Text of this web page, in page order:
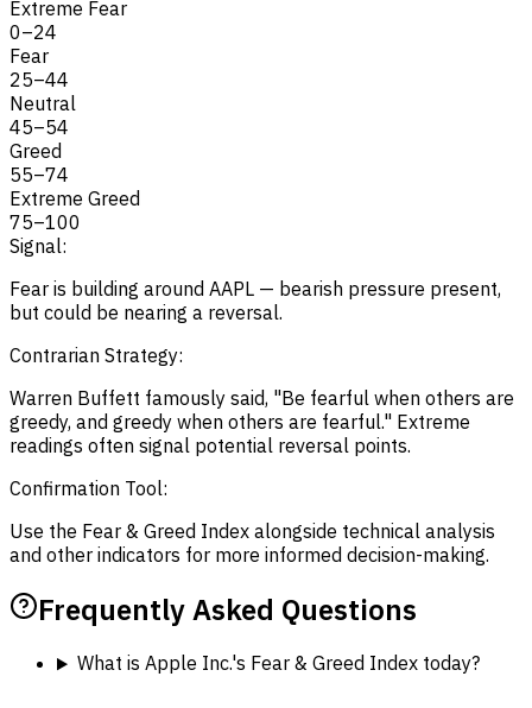
Extreme Fear
0–24
Fear
25–44
Neutral
45–54
Greed
55–74
Extreme Greed
75–100
Signal:
Fear is building around AAPL — bearish pressure present,
but could be nearing a reversal.
Contrarian Strategy:
Warren Buffett famously said, "Be fearful when others are
greedy, and greedy when others are fearful." Extreme
readings often signal potential reversal points.
Confirmation Tool:
Use the Fear & Greed Index alongside technical analysis
and other indicators for more informed decision-making.
Frequently Asked Questions
What is Apple Inc.'s Fear & Greed Index today?